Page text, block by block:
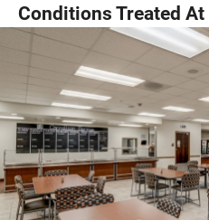
Conditions Treated